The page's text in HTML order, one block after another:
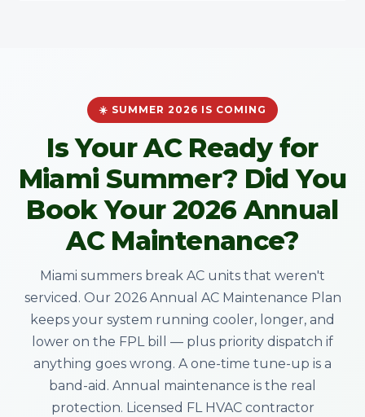
☀️ SUMMER 2026 IS COMING
Is Your AC Ready for
Miami Summer? Did You
Book Your 2026 Annual
AC Maintenance?
Miami summers break AC units that weren't
serviced. Our 2026 Annual AC Maintenance Plan
keeps your system running cooler, longer, and
lower on the FPL bill — plus priority dispatch if
anything goes wrong. A one-time tune-up is a
band-aid. Annual maintenance is the real
protection. Licensed FL HVAC contractor